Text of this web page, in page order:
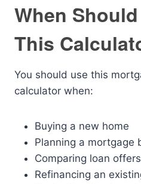
When
This
You should use this
calculator when:
Buying a new home
Planning a mortgage
Comparing loan offers
Refinancing an